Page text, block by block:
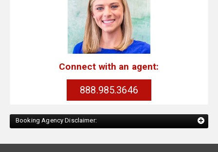
Connect with an agent:
888.985.3646
Booking Agency Disclaimer: